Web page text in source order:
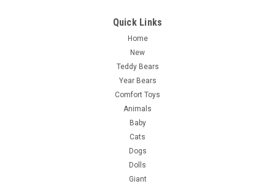
Quick Links
Home
New
Teddy Bears
Year Bears
Comfort Toys
Animals
Baby
Cats
Dogs
Dolls
Giant